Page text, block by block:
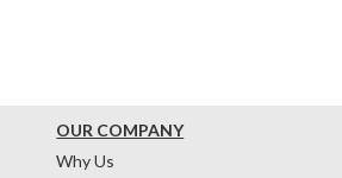
OUR COMPANY
Why Us